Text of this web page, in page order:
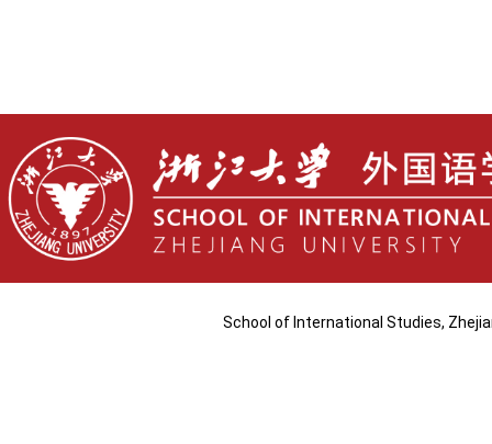
School of International Studies,